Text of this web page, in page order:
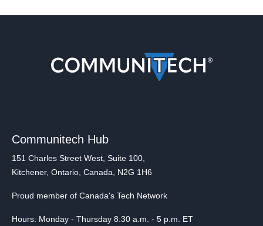
Communitech Hub
151 Charles Street West, Suite 100,
Kitchener, Ontario, Canada, N2G 1H6
Proud member of Canada's Tech Network
Hours: Monday - Thursday 8:30 a.m. - 5 p.m. ET